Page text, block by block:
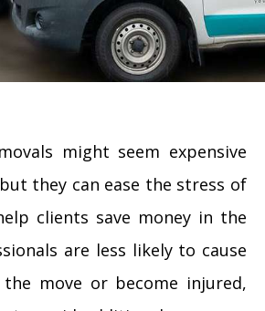
might seem expensive
they can ease the stress of
clients save money in the
are less likely to cause
move or become injured,